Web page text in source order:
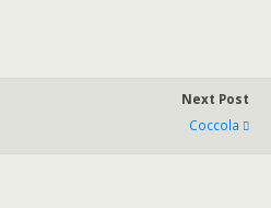
Next Post
Coccola